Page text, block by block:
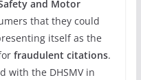
and Motor
that they could
itself as the
fraudulent citations.
with the DHSMV in